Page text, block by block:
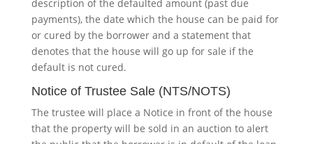
description of the defaulted amount (past due
payments), the date which the house can be paid for
or cured by the borrower and a statement that
denotes that the house will go up for sale if the
default is not cured.
Notice of Trustee Sale (NTS/NOTS)
The trustee will place a Notice in front of the house
that the property will be sold in an auction to alert